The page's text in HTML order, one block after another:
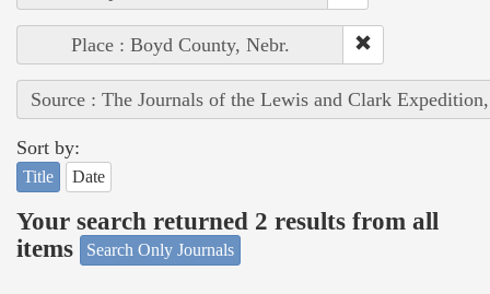
Place : Boyd County, Nebr.
Source : The Journals of the Lewis and Clark
Sort by:
Title Date
Your search returned 2 results from all
items
Search Only Journals